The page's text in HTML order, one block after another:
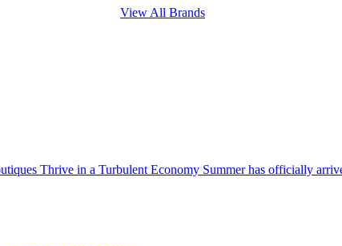
View All Brands
Thrive in a Turbulent Economy Summer has officially